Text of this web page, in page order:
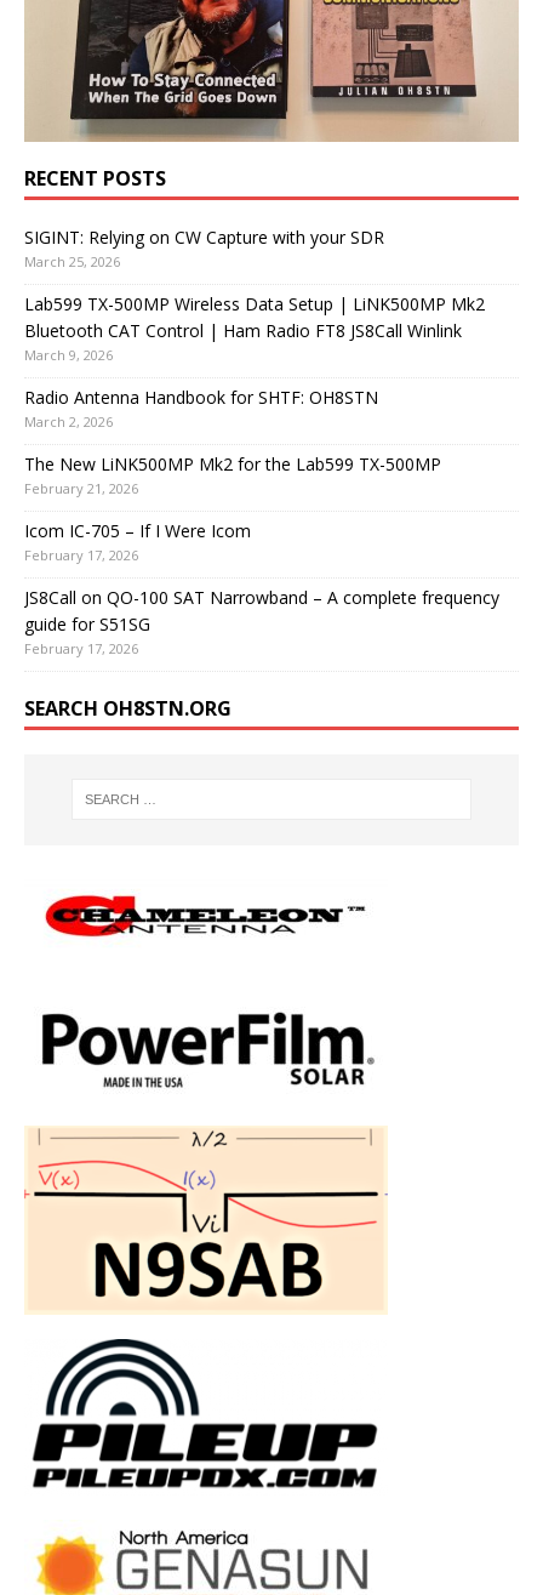
RECENT POSTS
SIGINT: Relying on CW Capture with your SDR
March 25, 2026
Lab599 TX-500MP Wireless Data Setup | LiNK500MP Mk2
Bluetooth CAT Control | Ham Radio FT8 JS8Call Winlink
March 9, 2026
Radio Antenna Handbook for SHTF: OH8STN
March 2, 2026
The New LiNK500MP Mk2 for the Lab599 TX-500MP
February 21, 2026
Icom IC-705 – If I Were Icom
February 17, 2026
JS8Call on QO-100 SAT Narrowband – A complete frequency
guide for S51SG
February 17, 2026
SEARCH OH8STN.ORG